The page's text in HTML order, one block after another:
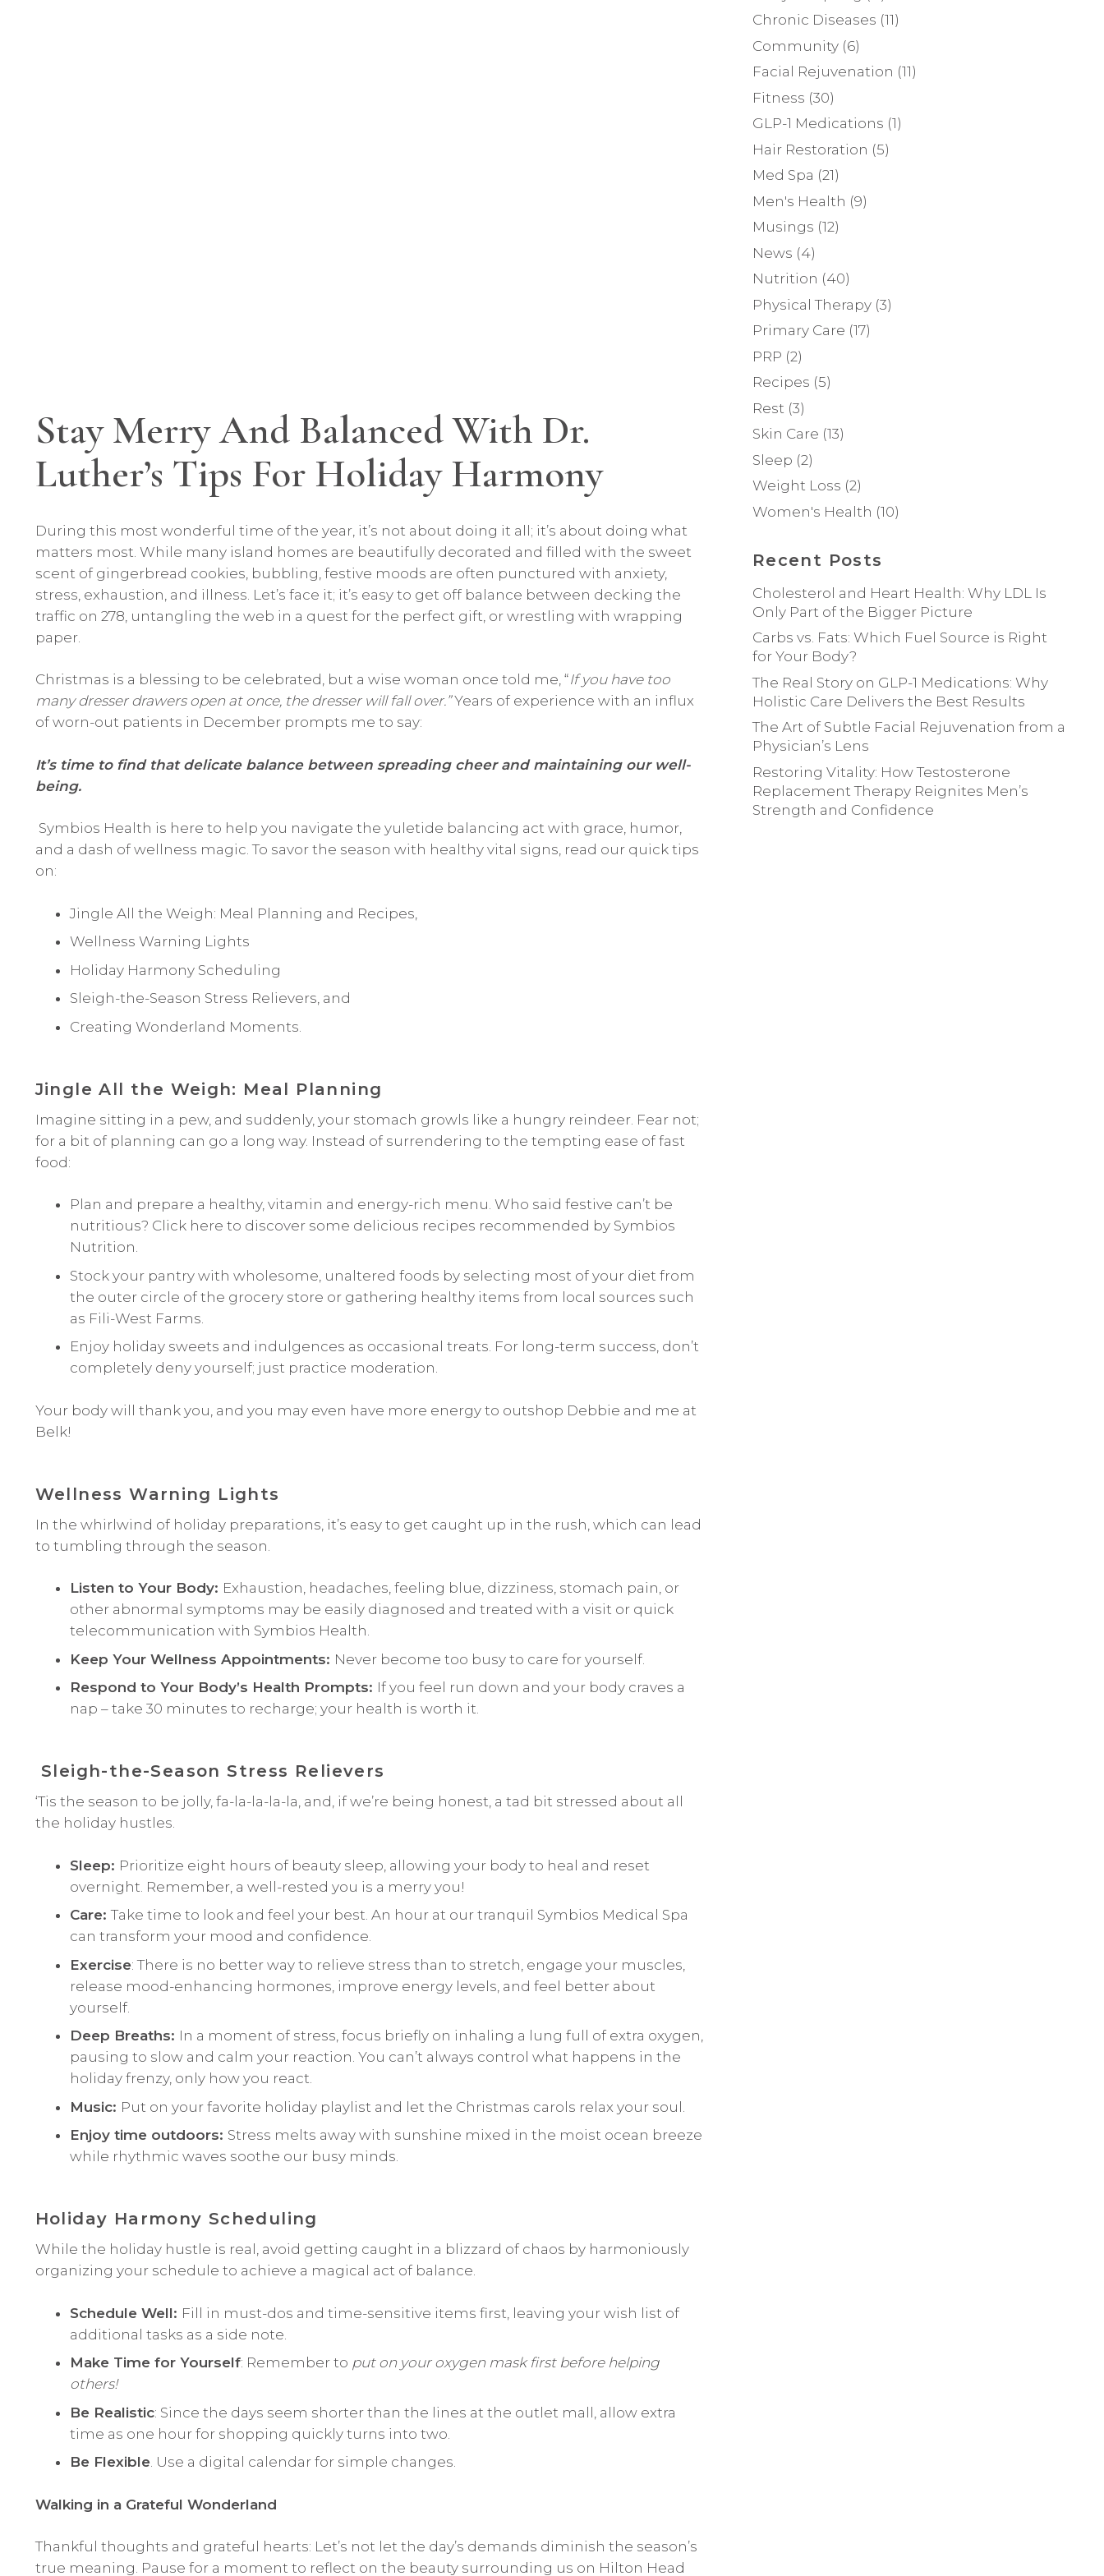
Stay Merry And Balanced With Dr.
Luther’s Tips For Holiday Harmony
During this most wonderful time of the year, it’s not about doing it all; it’s about doing what
matters most. While many island homes are beautifully decorated and filled with the sweet
scent of gingerbread cookies, bubbling, festive moods are often punctured with anxiety,
stress, exhaustion, and illness. Let’s face it; it’s easy to get off balance between decking the
traffic on 278, untangling the web in a quest for the perfect gift, or wrestling with wrapping
paper.
Christmas is a blessing to be celebrated, but a wise woman once told me, “If you have too
many dresser drawers open at once, the dresser will fall over.”Years of experience with an influx
of worn-out patients in December prompts me to say:
It’s time to find that delicate balance between spreading cheer and maintaining our well-
being.
Symbios Health is here to help you navigate the yuletide balancing act with grace, humor,
and a dash of wellness magic. To savor the season with healthy vital signs, read our quick tips
on:
Jingle All the Weigh: Meal Planning and Recipes,
Wellness Warning Lights
Holiday Harmony Scheduling
Sleigh-the-Season Stress Relievers, and
Creating Wonderland Moments.
Jingle All the Weigh: Meal Planning
Imagine sitting in a pew, and suddenly, your stomach growls like a hungry reindeer. Fear not;
for a bit of planning can go a long way. Instead of surrendering to the tempting ease of fast
food:
Plan and prepare a healthy, vitamin and energy-rich menu. Who said festive can’t be
nutritious? Click here to discover some delicious recipes recommended by Symbios
Nutrition.
Stock your pantry with wholesome, unaltered foods by selecting most of your diet from
the outer circle of the grocery store or gathering healthy items from local sources such
as Fili-West Farms.
Enjoy holiday sweets and indulgences as occasional treats. For long-term success, don’t
completely deny yourself; just practice moderation.
Your body will thank you, and you may even have more energy to outshop Debbie and me at
Belk!
Wellness Warning Lights
In the whirlwind of holiday preparations, it’s easy to get caught up in the rush, which can lead
to tumbling through the season.
Listen to Your Body: Exhaustion, headaches, feeling blue, dizziness, stomach pain, or
other abnormal symptoms may be easily diagnosed and treated with a visit or quick
telecommunication with Symbios Health.
Keep Your Wellness Appointments: Never become too busy to care for yourself.
Respond to Your Body’s Health Prompts: If you feel run down and your body craves a
nap – take 30 minutes to recharge; your health is worth it.
Sleigh-the-Season Stress Relievers
‘Tis the season to be jolly, fa-la-la-la-la, and, if we’re being honest, a tad bit stressed about all
the holiday hustles.
Sleep: Prioritize eight hours of beauty sleep, allowing your body to heal and reset
overnight. Remember, a well-rested you is a merry you!
Care:Take time to look and feel your best. An hour at our tranquil Symbios Medical Spa
can transform your mood and confidence.
Exercise: There is no better way to relieve stress than to stretch, engage your muscles,
release mood-enhancing hormones, improve energy levels, and feel better about
yourself.
Deep Breaths: In a moment of stress, focus briefly on inhaling a lung full of extra oxygen,
pausing to slow and calm your reaction. You can’t always control what happens in the
holiday frenzy, only how you react.
Music: Put on your favorite holiday playlist and let the Christmas carols relax your soul.
Enjoy time outdoors: Stress melts away with sunshine mixed in the moist ocean breeze
while rhythmic waves soothe our busy minds.
Holiday Harmony Scheduling
While the holiday hustle is real, avoid getting caught in a blizzard of chaos by harmoniously
organizing your schedule to achieve a magical act of balance.
Schedule Well: Fill in must-dos and time-sensitive items first, leaving your wish list of
additional tasks as a side note.
Make Time for Yourself: Remember to put on your oxygen mask first before helping
others!
Be Realistic: Since the days seem shorter than the lines at the outlet mall, allow extra
time as one hour for shopping quickly turns into two.
Be Flexible. Use a digital calendar for simple changes.
Walking in a Grateful Wonderland
Thankful thoughts and grateful hearts: Let’s not let the day’s demands diminish the season’s
true meaning. Pause for a moment to reflect on the beauty surrounding us on Hilton Head
Chronic Diseases (11)
Community(6)
Facial Rejuvenation (11)
Fitness (30)
GLP-1 Medications (1)
Hair Restoration (5)
Med Spa (21)
Men's Health (9)
Musings (12)
News (4)
Nutrition (40)
Physical Therapy(3)
Primary Care (17)
PRP (2)
Recipes (5)
Rest (3)
Skin Care (13)
Sleep (2)
Weight Loss (2)
Women's Health (10)
Recent Posts
Cholesterol and Heart Health: Why LDL Is
Only Part of the Bigger Picture
Carbs vs. Fats: Which Fuel Source is Right
for Your Body?
The Real Story on GLP-1 Medications: Why
Holistic Care Delivers the Best Results
The Art of Subtle Facial Rejuvenation from a
Physician’s Lens
Restoring Vitality: How Testosterone
Replacement Therapy Reignites Men’s
Strength and Confidence